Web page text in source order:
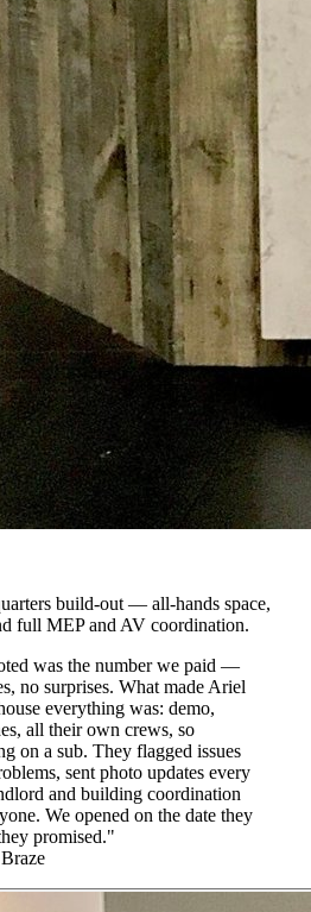
build-out — all-hands space,
full MEP and AV coordination.
was the number we paid —
no surprises. What made Ariel
everything was: demo,
all their own crews, so
on a sub. They flagged issues
sent photo updates every
and building coordination
We opened on the date they
promised."